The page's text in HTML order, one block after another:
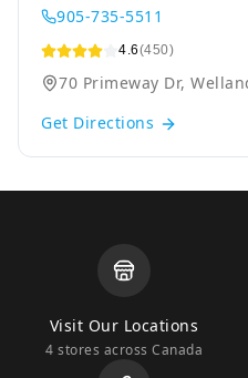
905-735-5511
4.6(450)
70 Primeway Dr,
Get Directions
Visit Our Locations
4 stores across Canada